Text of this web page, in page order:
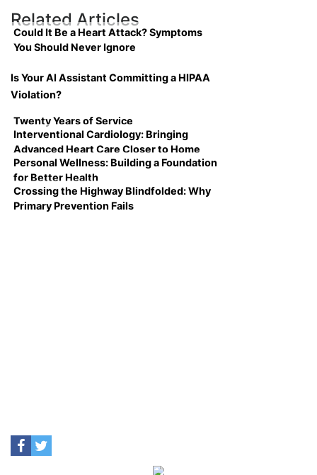
Related Articles
Could It Be a Heart Attack? Symptoms
You Should Never Ignore
Is Your AI Assistant Committing a HIPAA
Violation?
Twenty Years of Service
Interventional Cardiology: Bringing
Advanced Heart Care Closer to Home
Personal Wellness: Building a Foundation
for Better Health
Crossing the Highway Blindfolded: Why
Primary Prevention Fails